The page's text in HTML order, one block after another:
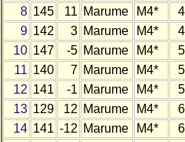
8 145 11 Marume M4*
9 142 3 Marume M4*
10 147 -5 Marume M4*
11 140 7 Marume M4*
12 141 -1 Marume M4*
13 129 12 Marume M4*
14 141 -12 Marume M4*